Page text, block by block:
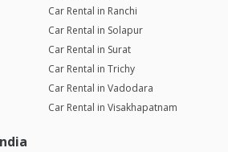
Car Rental in Ranchi
Car Rental in Solapur
Car Rental in Surat
Car Rental in Trichy
Car Rental in Vadodara
Car Rental in Visakhapatnam